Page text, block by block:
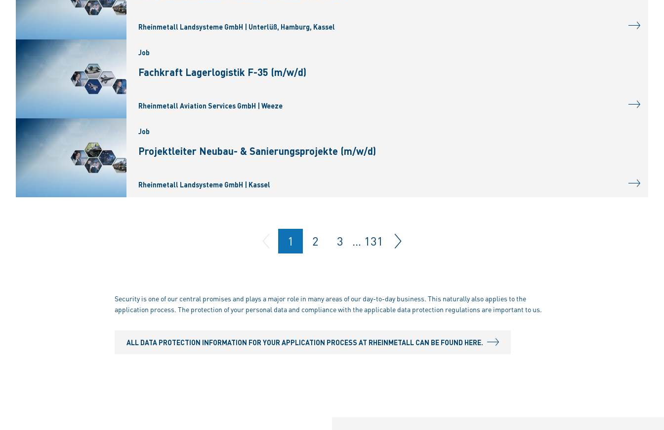
Rheinmetall Landsysteme GmbH | Unterlüß, Hamburg, Kassel
Job
Fachkraft Lagerlogistik F-35 (m/w/d)
Rheinmetall Aviation Services GmbH | Weeze
Job
Projektleiter Neubau- & Sanierungsprojekte (m/w/d)
Rheinmetall Landsysteme GmbH | Kassel
1 2 3 … 131
Security is one of our central promises and plays a major role in many areas of our day-to-day business. This naturally also applies to the
application process. The protection of your personal data and compliance with the applicable data protection regulations are important to us.
ALL DATA PROTECTION INFORMATION FOR YOUR APPLICATION PROCESS AT RHEINMETALL CAN BE FOUND HERE.